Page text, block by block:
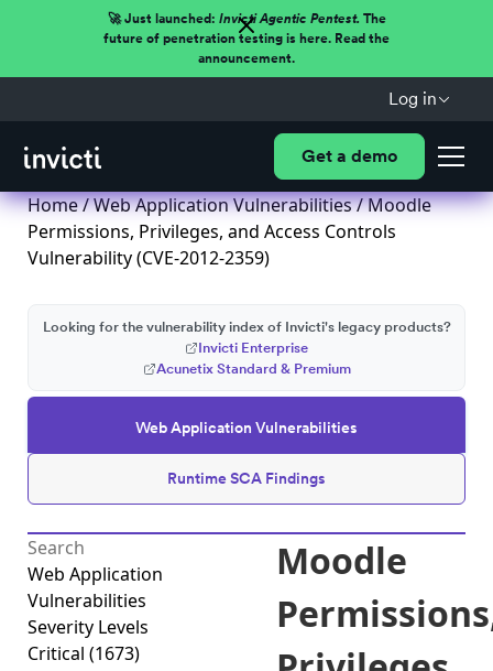
🚀 Just launched: Invicti Agentic Pentest.The
future of penetration testing is here. Read the
announcement.
Log in
Get a demo
Home/Web Application Vulnerabilities/ Moodle
Permissions, Privileges, and Access Controls
Vulnerability (CVE-2012-2359)
Web Application Vulnerabilities
Runtime SCA Findings
Looking for the vulnerability index of Invicti's legacy products?
Invicti Enterprise
Acunetix Standard & Premium
Web Application
Vulnerabilities
Severity Levels
Critical (1673)
Moodle